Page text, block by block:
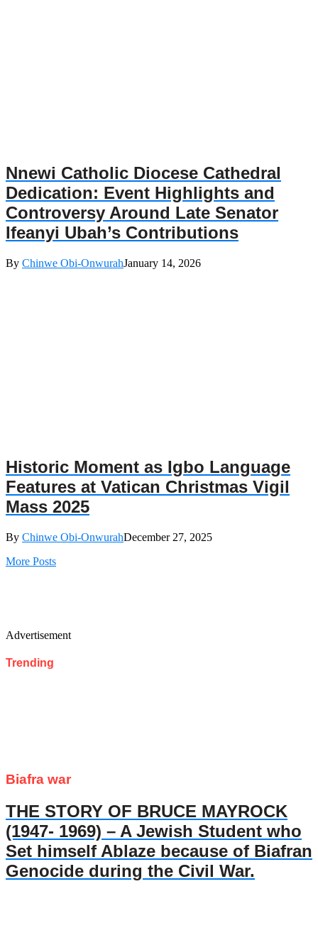
Nnewi Catholic Diocese Cathedral
Dedication: Event Highlights and
Controversy Around Late Senator
Ifeanyi Ubah’s Contributions
By Chinwe Obi-OnwurahJanuary 14, 2026
Historic Moment as Igbo Language
Features at Vatican Christmas Vigil
Mass 2025
By Chinwe Obi-OnwurahDecember 27, 2025
More Posts
Advertisement
Trending
Biafra war
THE STORY OF BRUCE MAYROCK
(1947- 1969) – A Jewish Student who
Set himself Ablaze because of Biafran
Genocide during the Civil War.